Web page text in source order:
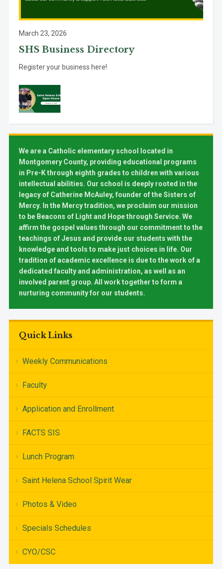
Quick Links
Weekly Communications
Faculty
Application and Enrollment
FACTS SIS
Lunch Program
Saint Helena School Spirit Wear
Photos & Video
Specials Schedules
CYO/CSC
March 23, 2026
SHS Business Directory
Register your business here!
We are a Catholic elementary school located in
Montgomery County, providing educational programs
in Pre-K through eighth grades to children with various
intellectual abilities. Our school is deeply rooted in the
legacy of Catherine McAuley, founder of the Sisters of
Mercy. In the Mercy tradition, we proclaim our mission
to be Beacons of Light and Hope through Service. We
affirm the gospel values through our commitment to the
teachings of Jesus and provide our students with the
knowledge and tools to make just choices in life. Our
tradition of academic excellence is due to the work of a
dedicated faculty and administration, as well as an
involved parent group. All work together to form a
nurturing community for our students.